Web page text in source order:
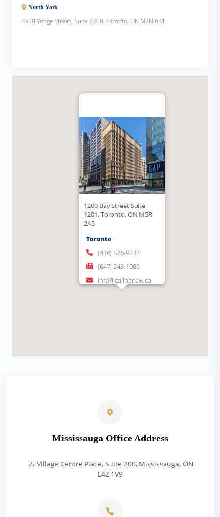
North York
4950 Yonge Street, Suite 2200, Toronto, ON M2N 6K1
1200 Bay Street Suite
1201, Toronto, ON M5R
2A5
Toronto
(416) 576-9237
(647) 243-1080
info@caliberlaw.ca
Mississauga Office Address
55 Village Centre Place, Suite 200, Mississauga, ON
L4Z 1V9